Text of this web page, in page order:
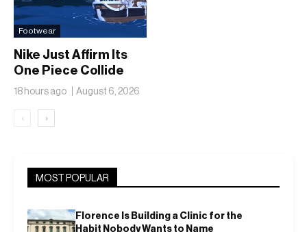
Footwear
Nike Just Affirm Its
One Piece Collide
18 hours ago August 6, 2026
‹ ›
MOST POPULAR
Florence Is Building a Clinic for the
Habit Nobody Wants to Name